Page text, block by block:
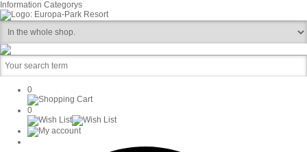
Information Categorys
0
0